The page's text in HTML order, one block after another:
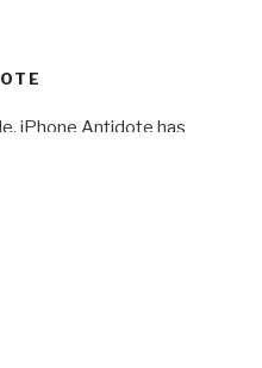
iPhone Antidote has